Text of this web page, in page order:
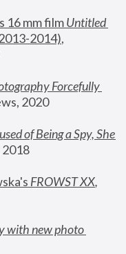
16 mm film
Untitled
2014),
Forcefully
2020
of Being a Spy, She
2018
FROWST XX
with new photo